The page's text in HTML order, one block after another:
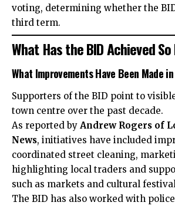
voting, determining whether the
third term.
What Has the BID Achieved So
What Improvements Have Been Made
Supporters of the BID point to
town centre over the past decade.
As reported by Andrew Rogers of
News, initiatives have included
coordinated street cleaning,
highlighting local traders and
such as markets and cultural
The BID has also worked with